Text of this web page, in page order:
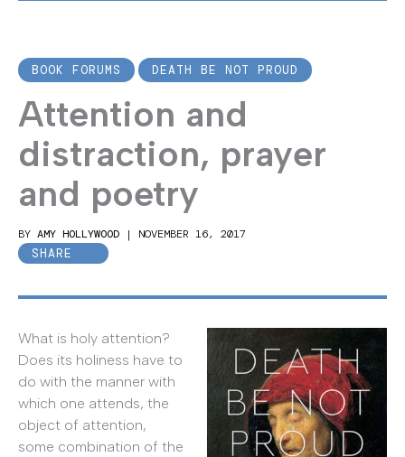
BOOK FORUMS DEATH BE NOT PROUD
Attention and
distraction, prayer
and poetry
BY AMY HOLLYWOOD | NOVEMBER 16, 2017
SHARE
What is holy attention?
Does its holiness have to
do with the manner with
which one attends, the
object of attention,
some combination of the